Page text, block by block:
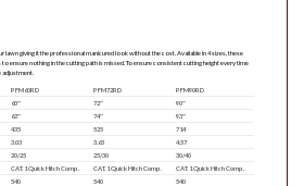
giving it the professional manicured look without the cost. Available in 4 sizes, these
ensure nothing in the cutting path is missed. To ensure consistent cutting height every time
PFM60RD PFM72RD
PFM90RD
60″ 72″
90″
62″ 74″
93″
435 525
714
3.03 3.63
4.57
20/25 25/30
30/40
CAT. 1 Quick Hitch Comp. CAT. 1 Quick Hitch Comp.
CAT. 1 Quick Hitch Comp.
540 540
540